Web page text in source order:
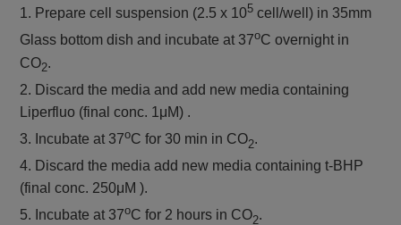
1. Prepare cell suspension (2.5 x 105 cell/well) in 35mm
Glass bottom dish and incubate at 37oC overnight in
CO2.
2. Discard the media and add new media containing
Liperfluo (final conc. 1μM) .
3. Incubate at 37oC for 30 min in CO2.
4. Discard the media add new media containing t-BHP
(final conc. 250μM ).
5. Incubate at 37oC for 2 hours in CO2.